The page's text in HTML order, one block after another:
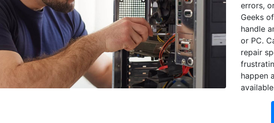
errors,
Geeks
handle
or PC.
repair
happen